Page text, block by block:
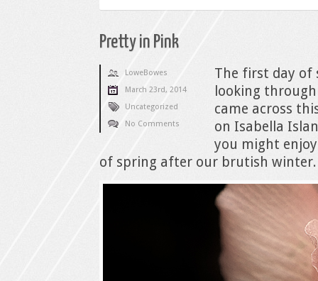
Pretty in Pink
LoweBowes
March 23rd, 2014
Uncategorized
No Comments
The first day of
looking
came across
on Isabella
you might
of spring after our brutish winter.